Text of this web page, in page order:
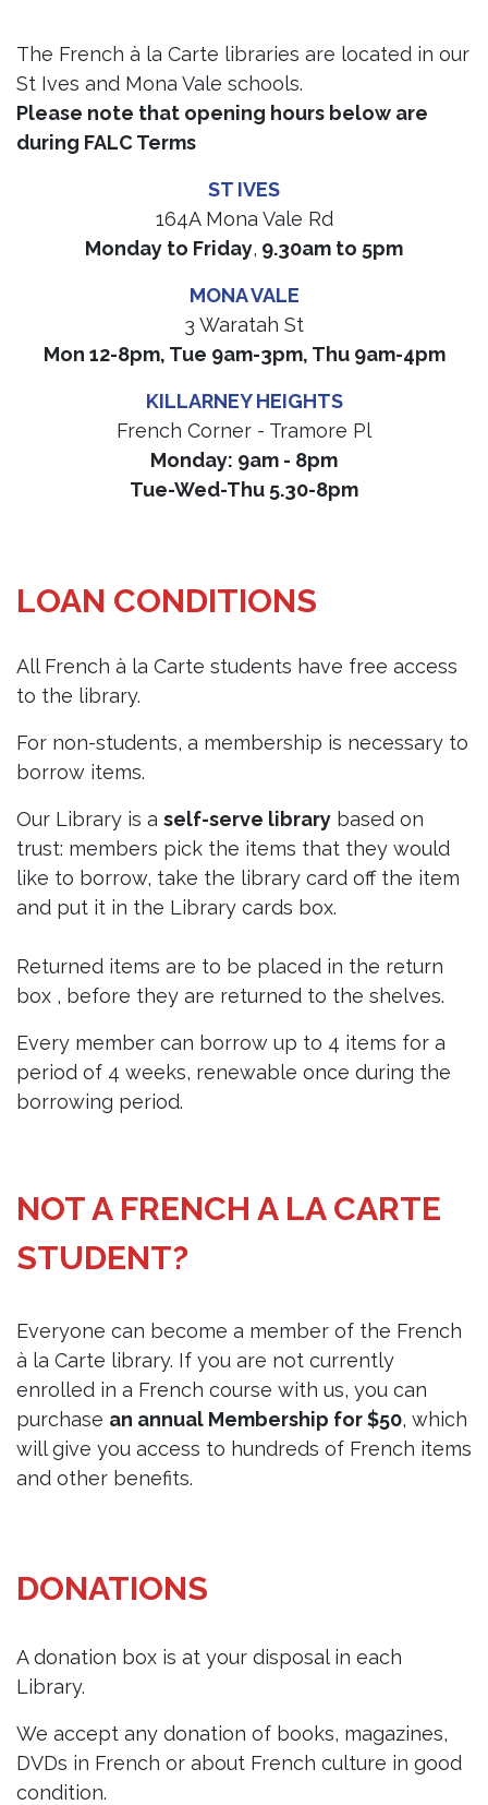
The French à la Carte libraries are located in our
St Ives and Mona Vale schools.
Please note that opening hours below are
during FALC Terms
ST IVES
164A Mona Vale Rd
Monday to Friday, 9.30am to 5pm
MONA VALE
3 Waratah St
Mon 12-8pm, Tue 9am-3pm, Thu 9am-4pm
KILLARNEY HEIGHTS
French Corner - Tramore Pl
Monday: 9am - 8pm
Tue-Wed-Thu 5.30-8pm
LOAN CONDITIONS
All French à la Carte students have free access
to the library.
For non-students, a membership is necessary to
borrow items.
Our Library is a self-serve library based on
trust: members pick the items that they would
like to borrow, take the library card off the item
and put it in the Library cards box.
Returned items are to be placed in the return
box , before they are returned to the shelves.
Every member can borrow up to 4 items for a
period of 4 weeks, renewable once during the
borrowing period.
NOT A FRENCH A LA CARTE
STUDENT?
Everyone can become a member of the French
à la Carte library. If you are not currently
enrolled in a French course with us, you can
purchase an annual Membership for $50, which
will give you access to hundreds of French items
and other benefits.
DONATIONS
A donation box is at your disposal in each
Library.
We accept any donation of books, magazines,
DVDs in French or about French culture in good
condition.